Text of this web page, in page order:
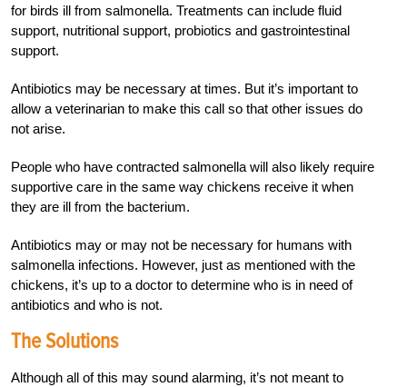
for birds ill from salmonella. Treatments can include fluid
support, nutritional support, probiotics and gastrointestinal
support.
Antibiotics may be necessary at times. But it’s important to
allow a veterinarian to make this call so that other issues do
not arise.
People who have contracted salmonella will also likely require
supportive care in the same way chickens receive it when
they are ill from the bacterium.
Antibiotics may or may not be necessary for humans with
salmonella infections. However, just as mentioned with the
chickens, it’s up to a doctor to determine who is in need of
antibiotics and who is not.
The Solutions
Although all of this may sound alarming, it’s not meant to